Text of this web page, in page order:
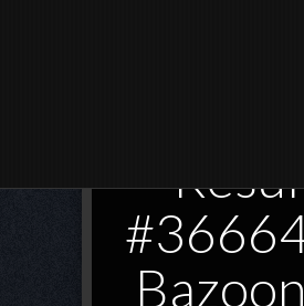
Bazoon